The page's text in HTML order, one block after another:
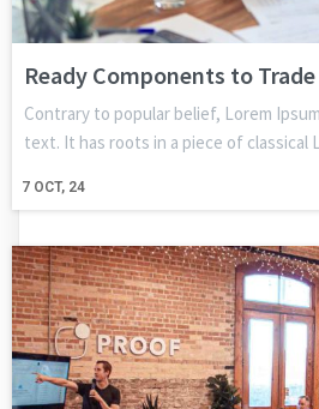
Ready Components to Trade
7 OCT, 24
Contrary to popular belief, Lorem
text. It has roots in a piece of classical